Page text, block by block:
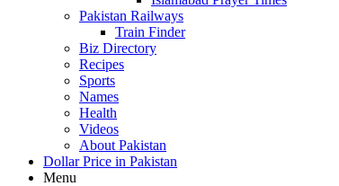
Pakistan Railways
Train Finder
Biz Directory
Recipes
Sports
Names
Health
Videos
About Pakistan
Dollar Price in Pakistan
Menu